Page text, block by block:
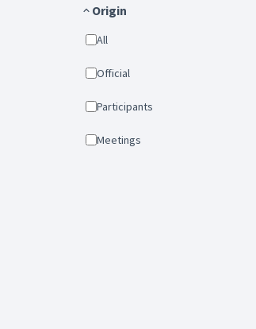
Origin
All
Official
Participants
Meetings